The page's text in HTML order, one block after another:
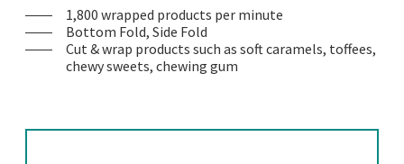
1,800 wrapped products per minute
Bottom Fold, Side Fold
Cut & wrap products such as soft caramels, toffees,
chewy sweets, chewing gum